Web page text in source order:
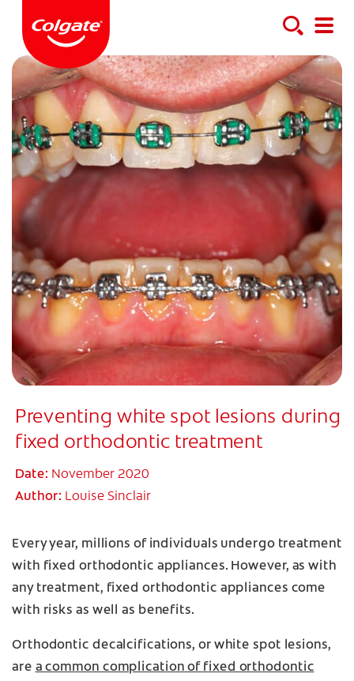
Preventing white spot lesions during
fixed orthodontic treatment
Date: November 2020
Author: Louise Sinclair
Every year, millions of individuals undergo treatment
with fixed orthodontic appliances. However, as with
any treatment, fixed orthodontic appliances come
with risks as well as benefits.
Orthodontic decalcifications, or white spot lesions,
are a common complication of fixed orthodontic